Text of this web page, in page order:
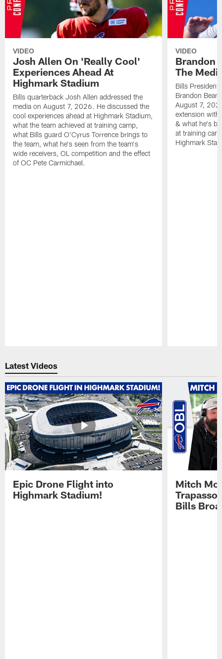
VIDEO
Josh Allen On 'Really Cool'
Experiences Ahead At
Highmark Stadium
Bills quarterback Josh Allen addressed the
media on August 7, 2026. He discussed the
cool experiences ahead at Highmark Stadium,
what the team achieved at training camp,
what Bills guard O'Cyrus Torrence brings to
the team, what he's seen from the team's
wide receivers, OL competition and the effect
of OC Pete Carmichael.
VIDEO
Brandon
The
Bills President
Brandon
August 7,
extension with
& what he's
at training
Highmark
Latest Videos
Epic Drone Flight into
Highmark Stadium!
Mitch
Trapasso
Bills